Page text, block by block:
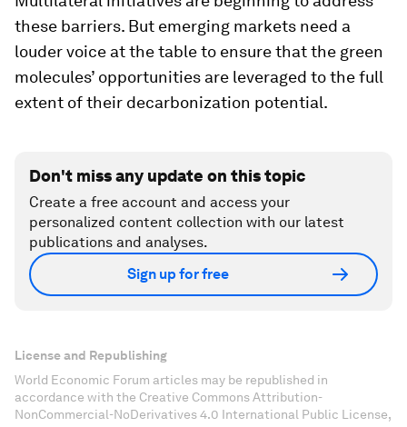
these barriers. But emerging markets need a
louder voice at the table to ensure that the green
molecules’ opportunities are leveraged to the full
extent of their decarbonization potential.
Don't miss any update on this topic
Create a free account and access your
personalized content collection with our latest
publications and analyses.
Sign up for free
License and Republishing
World Economic Forum articles may be republished in
accordance with the Creative Commons Attribution-
NonCommercial-NoDerivatives 4.0 International Public License,